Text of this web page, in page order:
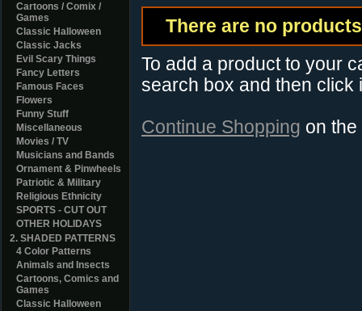
Cartoons / Comix /
Games
Classic Halloween
Classic Jacks
Evil Scary Things
Fancy Letters
Famous Faces
Flowers
Funny Stuff
Miscellaneous
Movies / TV
Musicians and Bands
Ornament & Pinwheels
Patriotic & Military
Religious Ethnicity
SPORTS - CUT OUT
OTHER HOLIDAYS
2. SHADED PATTERNS
4 Color Patterns
Animals and Insects
Cartoons, Comics and
Games
Classic Halloween
There are no
To add a product to your
search box and then click
Continue Shopping on